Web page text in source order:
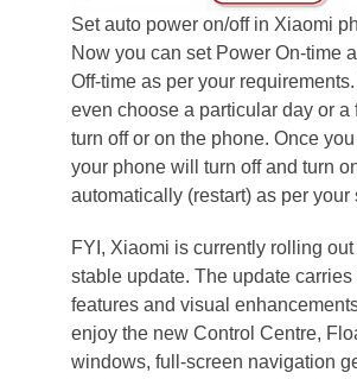
Set auto power on/off in Xiaomi
Now you can set Power On-time
Off-time as per your
even choose a particular day or a
turn off or on the phone. Once
your phone will turn off and turn
automatically (restart) as per your
FYI, Xiaomi is currently rolling out
stable update. The update
features and visual
enjoy the new Control Centre,
windows, full-screen navigation